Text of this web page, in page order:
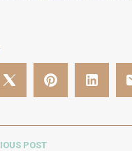
POST